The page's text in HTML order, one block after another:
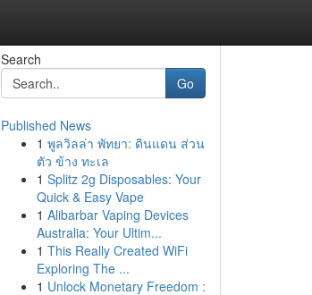
Search
Go
Published News
1 พูลวิลล่า พัทยา: ดินแดน ส่วน
ตัว ข้าง ทะเล
1 Splitz 2g Disposables: Your
Quick & Easy Vape
1 Alibarbar Vaping Devices
Australia: Your Ultim...
1 This Really Created WiFi
Exploring The ...
1 Unlock Monetary Freedom :